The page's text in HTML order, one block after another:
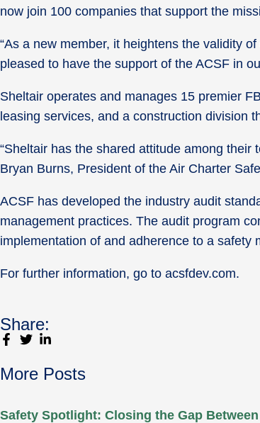
now join 100 companies that support the
“As a new member, it heightens the validity
pleased to have the support of the ACSF in
Sheltair operates and manages 15 premier
leasing services, and a construction division
“Sheltair has the shared attitude among
Bryan Burns, President of the Air Charter
ACSF has developed the industry audit
management practices. The audit program
implementation of and adherence to a safety
For further information, go to acsfdev.com.
Share:
More Posts
Safety Spotlight: Closing the Gap